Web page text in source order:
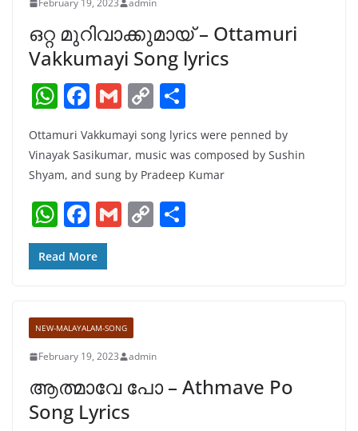
February 19, 2023 admin
ഒറ്റ മുറിവാക്കുമായ് – Ottamuri
Vakkumayi Song lyrics
W
at
s
A
p
p
F
a
c
e
b
o
o
k
G
m
ai
l
C
p
y
Li
n
ar
e
Ottamuri Vakkumayi song lyrics were penned by
Vinayak Sasikumar, music was composed by Sushin
Shyam, and sung by Pradeep Kumar
W
h
at
A
p
p
F
a
c
b
o
o
k
G C
k
Read More
NEW-MALAYALAM-SONG
February 19, 2023 admin
ആത്മാവേ പോ – Athmave Po
Song Lyrics